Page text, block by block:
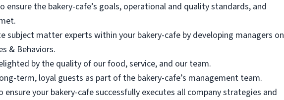
the bakery-cafe’s goals, operational and quality standards, and
subject matter experts within your bakery-cafe by developing managers on
& Behaviors.
by the quality of our food, service, and our team.
term, loyal guests as part of the bakery-cafe’s management team.
your bakery-cafe successfully executes all company strategies and